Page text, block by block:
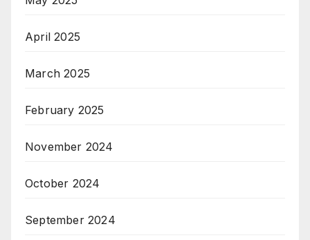
April 2025
March 2025
February 2025
November 2024
October 2024
September 2024